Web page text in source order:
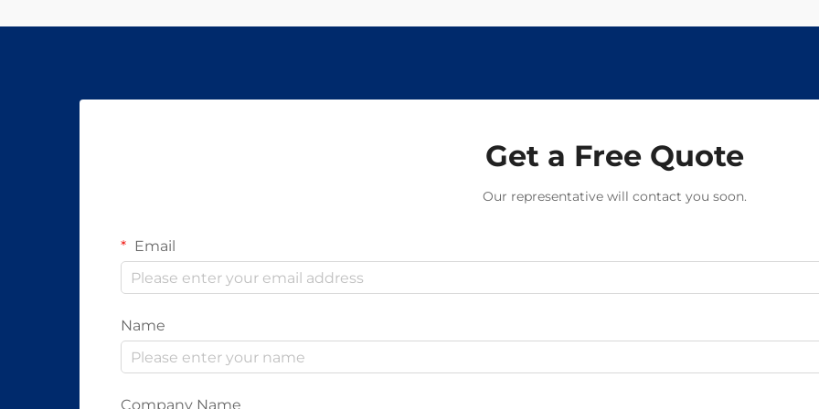
Get a Free Quote
Our representative will contact you soon.
Email
Name
Company Name